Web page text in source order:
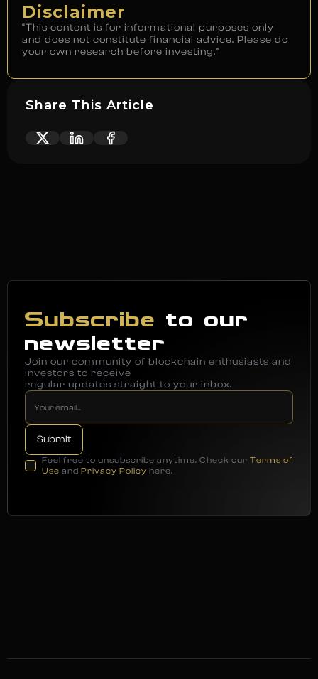
Disclaimer
“This content is for informational purposes only
and does not constitute financial advice. Please do
your own research before investing.”
Share This Article
Subscribe to our
newsletter
Join our community of blockchain enthusiasts and
investors to receive
regular updates straight to your inbox.
Feel free to unsubscribe anytime. Check our Terms of
Use and Privacy Policy here.